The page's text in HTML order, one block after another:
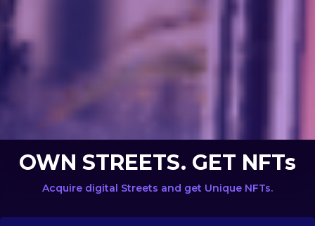
OWN STREETS. GET NFTs
Acquire digital Streets and get Unique NFTs.